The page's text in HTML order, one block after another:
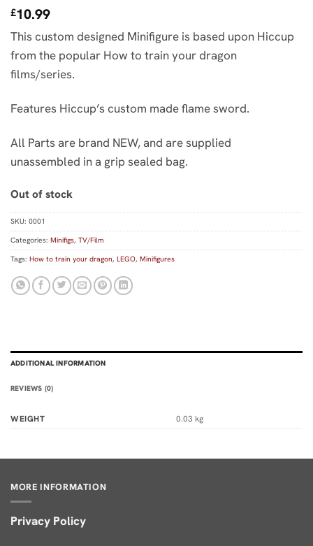
£10.99
This custom designed Minifigure is based upon Hiccup
from the popular How to train your dragon
films/series.
Features Hiccup’s custom made flame sword.
All Parts are brand NEW, and are supplied
unassembled in a grip sealed bag.
Out of stock
SKU: 0001
Categories: Minifigs, TV/Film
Tags: How to train your dragon, LEGO, Minifigures
ADDITIONAL INFORMATION
REVIEWS (0)
WEIGHT 0.03 kg
MORE INFORMATION
Privacy Policy